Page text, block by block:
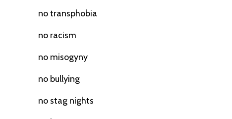
no transphobia
no racism
no misogyny
no bullying
no stag nights